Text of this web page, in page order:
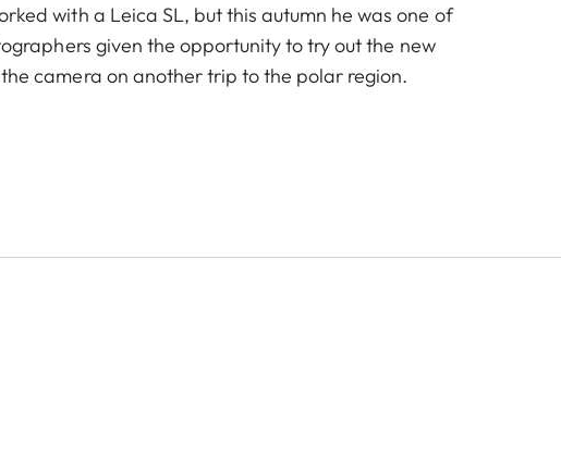
with a Leica SL, but this autumn he was one of
given the opportunity to try out the new
camera on another trip to the polar region.